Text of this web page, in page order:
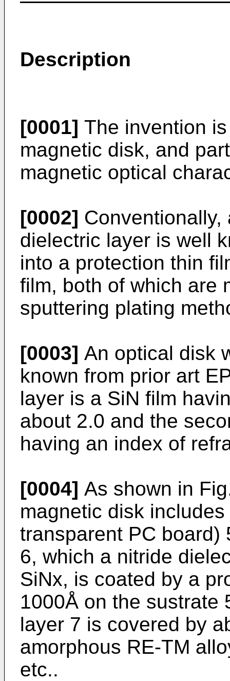
Description
[0001] The invention
magnetic disk, and
magnetic optical
[0002]
dielectric layer is well
into a protection thin
film, both of which are
sputtering plating
[0003] An optical disk
known from prior art
layer is a SiN film
about 2.0 and the
having an index of
[0004] As shown in
magnetic disk
transparent PC board)
6, which a nitride
SiNx, is coated by a
1000Å on the sustrate
layer 7 is covered by
amorphous RE-TM
etc..